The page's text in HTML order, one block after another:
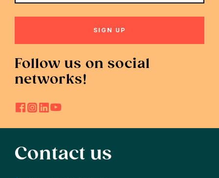
Follow us on social
networks!
Contact us